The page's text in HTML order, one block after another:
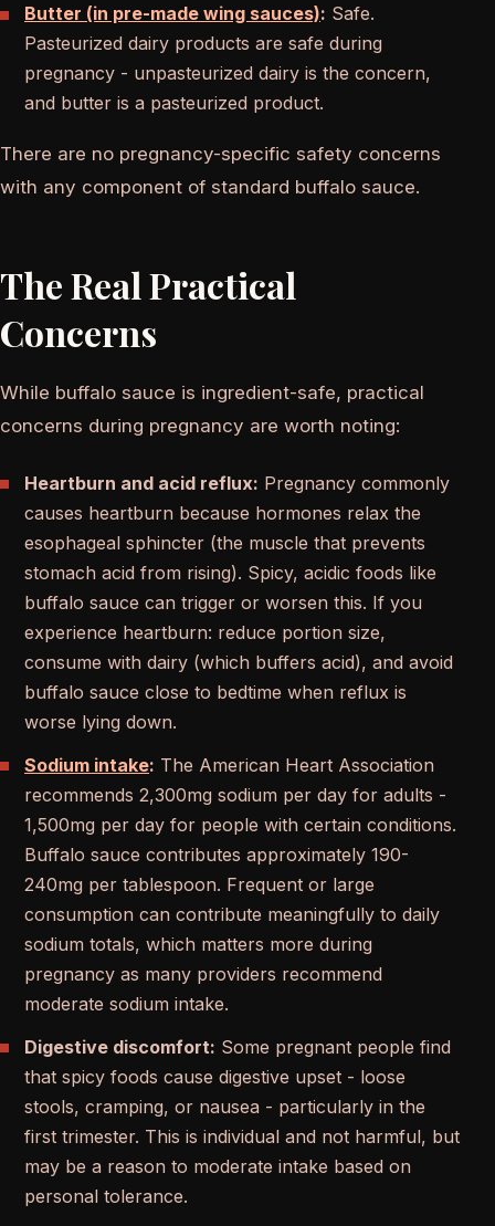
Butter (in pre-made wing sauces): Safe.
Pasteurized dairy products are safe during
pregnancy - unpasteurized dairy is the concern,
and butter is a pasteurized product.
There are no pregnancy-specific safety concerns
with any component of standard buffalo sauce.
The Real Practical
Concerns
While buffalo sauce is ingredient-safe, practical
concerns during pregnancy are worth noting:
Heartburn and acid reflux: Pregnancy commonly
causes heartburn because hormones relax the
esophageal sphincter (the muscle that prevents
stomach acid from rising). Spicy, acidic foods like
buffalo sauce can trigger or worsen this. If you
experience heartburn: reduce portion size,
consume with dairy (which buffers acid), and avoid
buffalo sauce close to bedtime when reflux is
worse lying down.
Sodium intake: The American Heart Association
recommends 2,300mg sodium per day for adults -
1,500mg per day for people with certain conditions.
Buffalo sauce contributes approximately 190-
240mg per tablespoon. Frequent or large
consumption can contribute meaningfully to daily
sodium totals, which matters more during
pregnancy as many providers recommend
moderate sodium intake.
Digestive discomfort: Some pregnant people find
that spicy foods cause digestive upset - loose
stools, cramping, or nausea - particularly in the
first trimester. This is individual and not harmful, but
may be a reason to moderate intake based on
personal tolerance.